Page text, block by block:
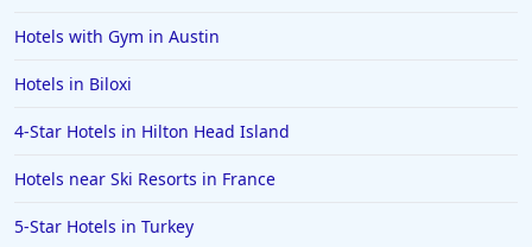
Hotels with Gym in Austin
Hotels in Biloxi
4-Star Hotels in Hilton Head Island
Hotels near Ski Resorts in France
5-Star Hotels in Turkey